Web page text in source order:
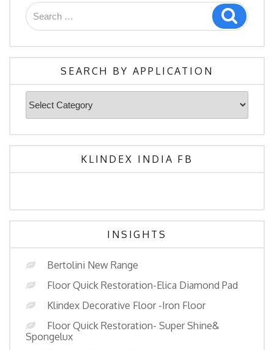
Search
for:
Search
SEARCH BY APPLICATION
Search
By
Application
KLINDEX INDIA FB
INSIGHTS
Bertolini New Range
Floor Quick Restoration-Elica Diamond Pad
Klindex Decorative Floor -Iron Floor
Floor Quick Restoration- Super Shine&
Spongelux